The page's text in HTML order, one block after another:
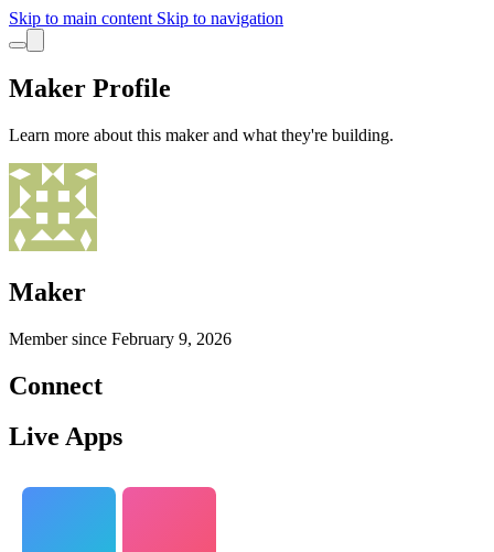
Skip to main content Skip to navigation
Maker Profile
Learn more about this maker and what they're building.
Maker
Member since February 9, 2026
Connect
Live Apps